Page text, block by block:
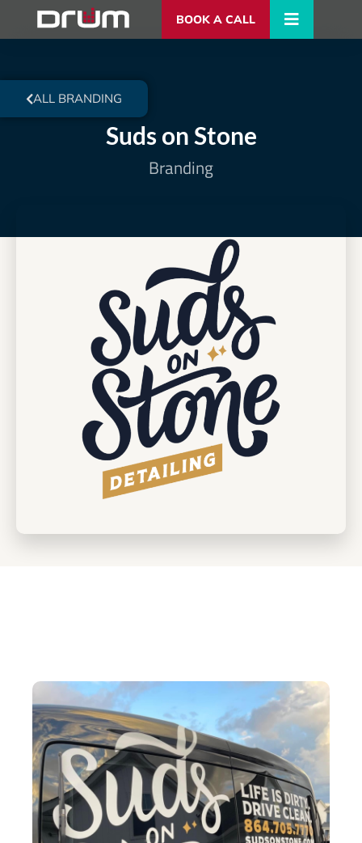
BOOK A CALL
ALL BRANDING
Suds on Stone
Branding